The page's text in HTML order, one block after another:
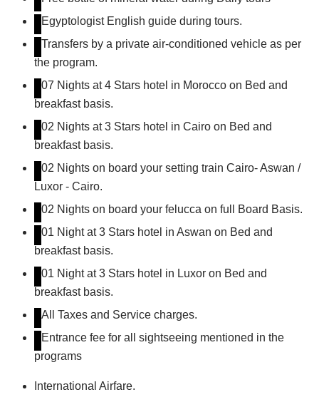
Egyptologist English guide during tours.
Transfers by a private air-conditioned vehicle as per
the program.
07 Nights at 4 Stars hotel in Morocco on Bed and
breakfast basis.
02 Nights at 3 Stars hotel in Cairo on Bed and
breakfast basis.
02 Nights on board your setting train Cairo- Aswan /
Luxor - Cairo.
02 Nights on board your felucca on full Board Basis.
01 Night at 3 Stars hotel in Aswan on Bed and
breakfast basis.
01 Night at 3 Stars hotel in Luxor on Bed and
breakfast basis.
All Taxes and Service charges.
Entrance fee for all sightseeing mentioned in the
programs
International Airfare.